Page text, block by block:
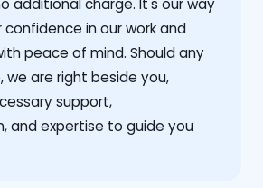
additional charge. It's our way
in our work and
peace of mind. Should any
we are right beside you,
support,
and expertise to guide you